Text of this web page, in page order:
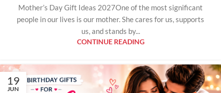
Mother’s Day Gift Ideas 2027One of the most significant
people in our lives is our mother. She cares for us, supports
us, and stands by...
CONTINUE READING
19
JUN